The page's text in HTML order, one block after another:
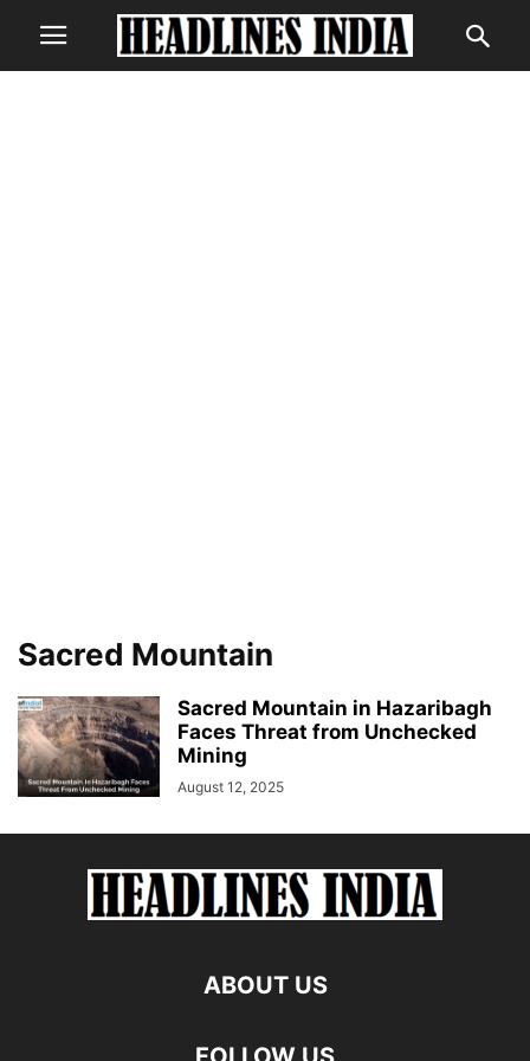
Sacred Mountain
Sacred Mountain in Hazaribagh
Faces Threat from Unchecked
Mining
August 12, 2025
ABOUT US